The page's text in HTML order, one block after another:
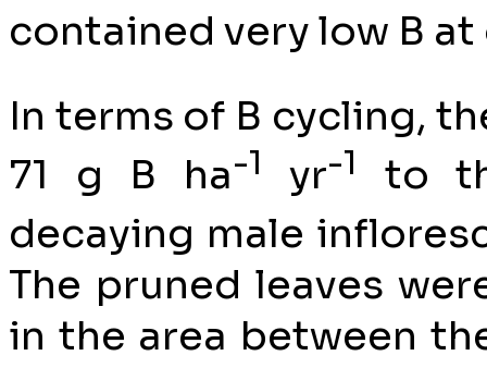
contained very low B at
In terms of B cycling,
71 g B ha-1 yr-1
to
decaying male
The pruned leaves
in the area between